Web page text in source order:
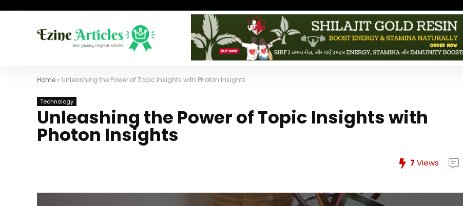
Home » Unleashing the Power of Topic Insights with Photon Insights
Technology
Unleashing the Power of Topic Insights with
Photon Insights
7 Views